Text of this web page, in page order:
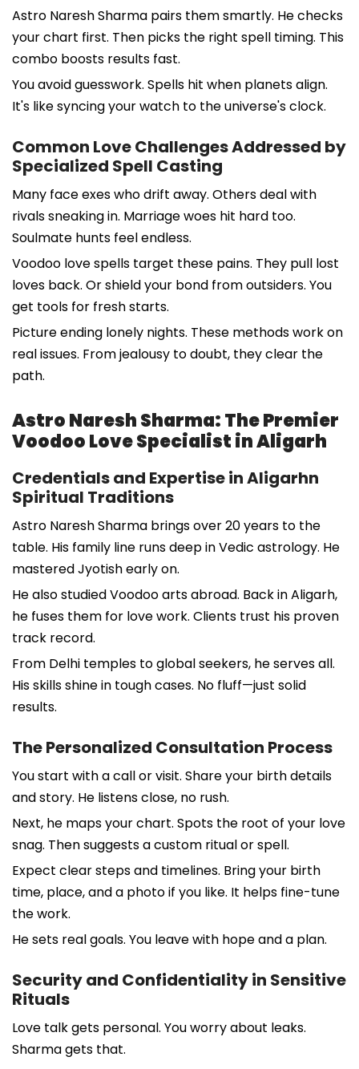
Astro Naresh Sharma pairs them smartly. He checks
your chart first. Then picks the right spell timing. This
combo boosts results fast.
You avoid guesswork. Spells hit when planets align.
It's like syncing your watch to the universe's clock.
Common Love Challenges Addressed by
Specialized Spell Casting
Many face exes who drift away. Others deal with
rivals sneaking in. Marriage woes hit hard too.
Soulmate hunts feel endless.
Voodoo love spells target these pains. They pull lost
loves back. Or shield your bond from outsiders. You
get tools for fresh starts.
Picture ending lonely nights. These methods work on
real issues. From jealousy to doubt, they clear the
path.
Astro Naresh Sharma: The Premier
Voodoo Love Specialist in Aligarh
Credentials and Expertise in Aligarhn
Spiritual Traditions
Astro Naresh Sharma brings over 20 years to the
table. His family line runs deep in Vedic astrology. He
mastered Jyotish early on.
He also studied Voodoo arts abroad. Back in Aligarh,
he fuses them for love work. Clients trust his proven
track record.
From Delhi temples to global seekers, he serves all.
His skills shine in tough cases. No fluff—just solid
results.
The Personalized Consultation Process
You start with a call or visit. Share your birth details
and story. He listens close, no rush.
Next, he maps your chart. Spots the root of your love
snag. Then suggests a custom ritual or spell.
Expect clear steps and timelines. Bring your birth
time, place, and a photo if you like. It helps fine-tune
the work.
He sets real goals. You leave with hope and a plan.
Security and Confidentiality in Sensitive
Rituals
Love talk gets personal. You worry about leaks.
Sharma gets that.